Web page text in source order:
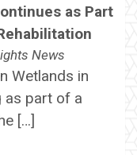
as Part
News
Wetlands in
as part of a
[…]